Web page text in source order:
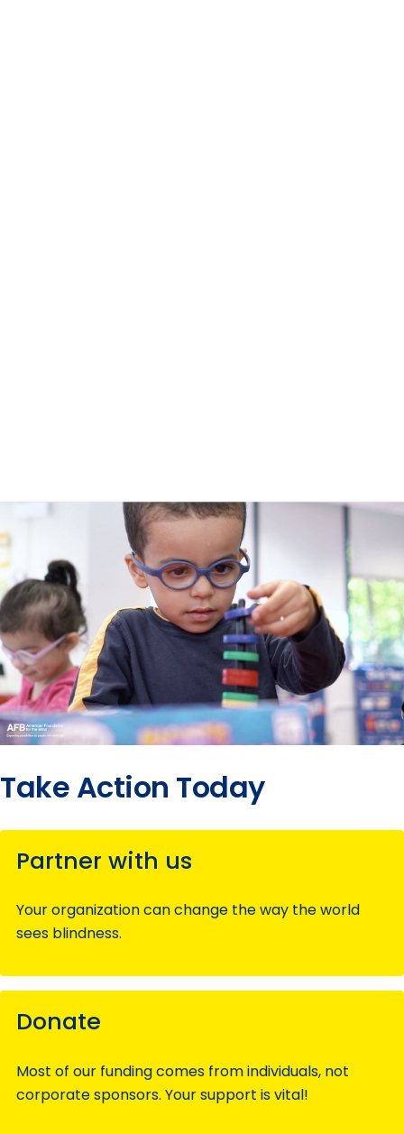
Take Action Today
Partner with us
Your organization can change the way the world
sees blindness.
Donate
Most of our funding comes from individuals, not
corporate sponsors. Your support is vital!